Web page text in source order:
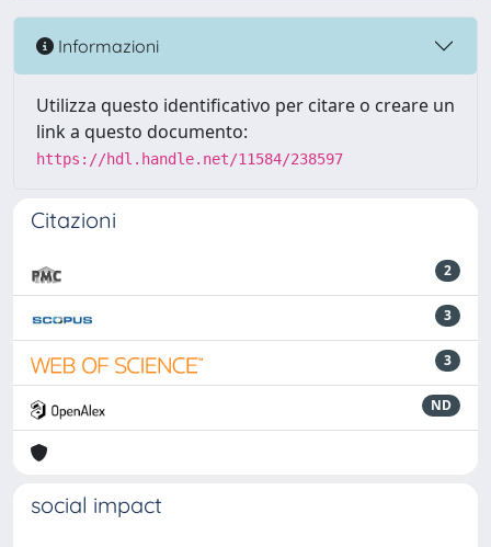
Informazioni
Utilizza questo identificativo per citare o creare un
link a questo documento:
https://hdl.handle.net/11584/238597
Citazioni
2
3
3
ND
social impact